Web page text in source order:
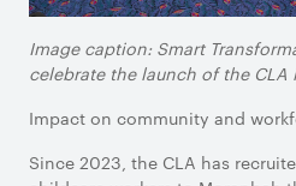
Image caption: Smart
celebrate the launch of the CLA
Impact on community and
Since 2023, the CLA has